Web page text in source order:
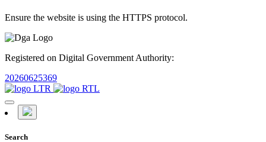
Ensure the website is using the HTTPS protocol.
Registered on Digital Government Authority:
20260625369
Search